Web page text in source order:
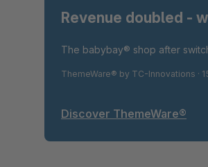
Revenue doubled -
The babybay® shop after
ThemeWare® by TC-Innovations ·
Discover ThemeWare®